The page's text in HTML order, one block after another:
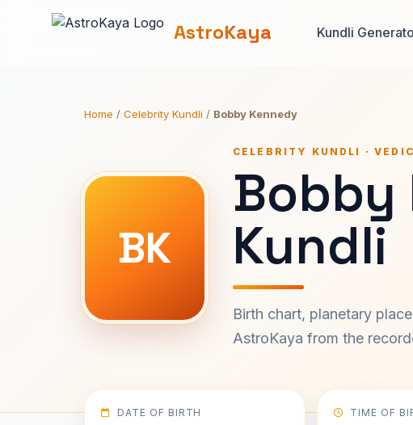
AstroKaya Kundli
Home / Celebrity Kundli / Bobby Kennedy
BK
CELEBRITY KUNDLI ·
Bobby
Kundli
Birth chart, planetary
AstroKaya from the
DATE OF BIRTH TIME OF